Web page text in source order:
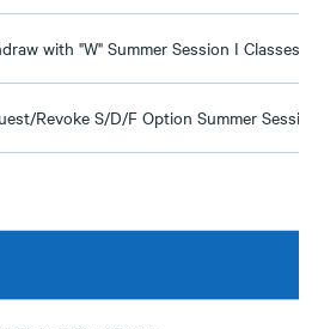
with "W" Summer Session I Classes
Revoke S/D/F Option Summer